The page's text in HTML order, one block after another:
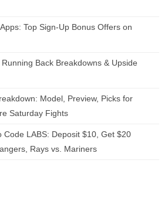
Top Sign-Up Bonus Offers on
Back Breakdowns & Upside
Model, Preview, Picks for
Saturday Fights
Code LABS: Deposit $10, Get $20
Rays vs. Mariners